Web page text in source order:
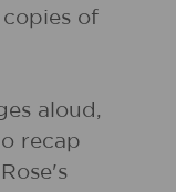
of
aloud,
recap